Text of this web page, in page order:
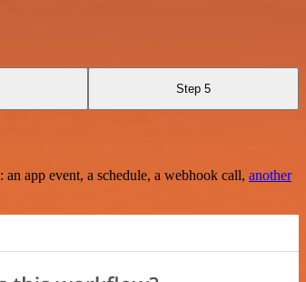
Step 5
app event, a schedule, a webhook call, another